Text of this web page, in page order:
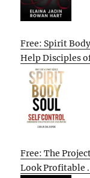
Free: Spirit
Help Disciples
Free: The
Look Profitable